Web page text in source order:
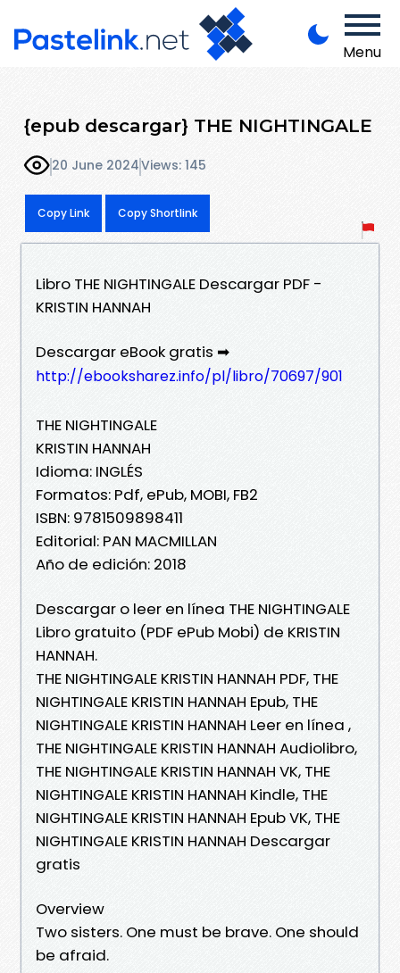
Menu
{epub descargar} THE NIGHTINGALE
20 June 2024Views: 145
Copy Link Copy Shortlink
Libro THE NIGHTINGALE Descargar PDF -
KRISTIN HANNAH
Descargar eBook gratis ➡
http://ebooksharez.info/pl/libro/70697/901
THE NIGHTINGALE
KRISTIN HANNAH
Idioma: INGLÉS
Formatos: Pdf, ePub, MOBI, FB2
ISBN: 9781509898411
Editorial: PAN MACMILLAN
Año de edición: 2018
Descargar o leer en línea THE NIGHTINGALE
Libro gratuito (PDF ePub Mobi) de KRISTIN
HANNAH.
THE NIGHTINGALE KRISTIN HANNAH PDF, THE
NIGHTINGALE KRISTIN HANNAH Epub, THE
NIGHTINGALE KRISTIN HANNAH Leer en línea ,
THE NIGHTINGALE KRISTIN HANNAH Audiolibro,
THE NIGHTINGALE KRISTIN HANNAH VK, THE
NIGHTINGALE KRISTIN HANNAH Kindle, THE
NIGHTINGALE KRISTIN HANNAH Epub VK, THE
NIGHTINGALE KRISTIN HANNAH Descargar
gratis
Overview
Two sisters. One must be brave. One should
be afraid.